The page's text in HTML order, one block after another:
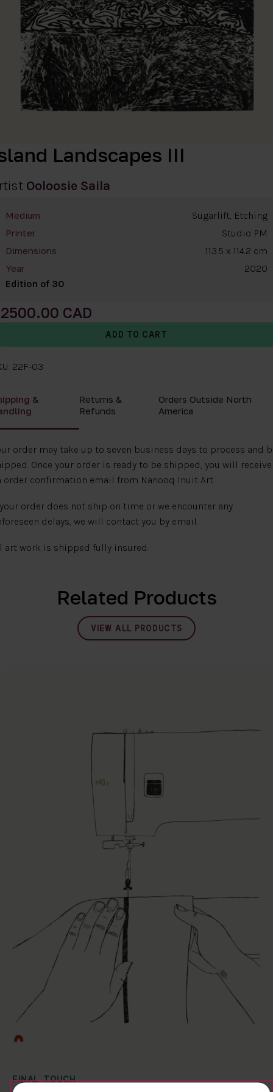
Landscapes III
Ooloosie Saila
Medium Sugarlift, Etching
Printer Studio PM
Dimensions 113.5 x 114.2 cm
Year
2020
Edition of 30
22F-03
&
Returns &
Refunds
Orders Outside North
America
order may take up to seven business days to process and
Once your order is ready to be shipped, you will receive
order confirmation email from Nanooq Inuit Art.
order does not ship on time or we encounter any
delays, we will contact you by email.
art work is shipped fully insured.
Related Products
VIEW ALL PRODUCTS
FINAL TOUCH